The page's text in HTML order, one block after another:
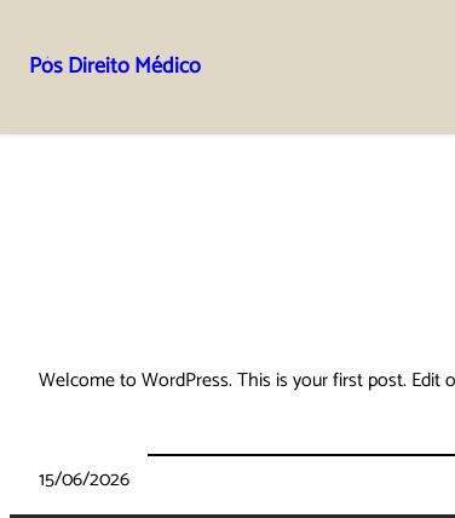
para
Pós Direito Médico
Welcome to WordPress. This is your first post. Edit
15/06/2026